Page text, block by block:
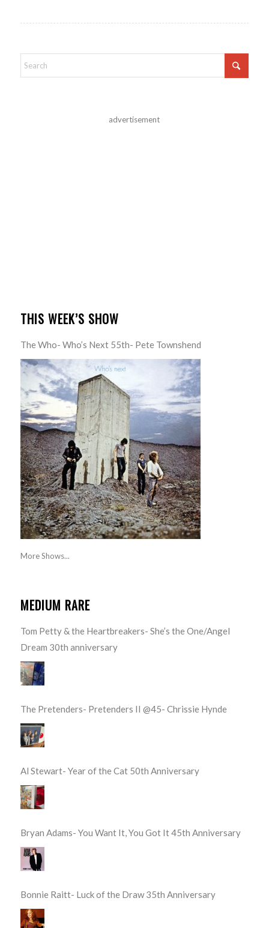
advertisement
THIS WEEK’S SHOW
The Who- Who’s Next 55th- Pete Townshend
More Shows...
MEDIUM RARE
Tom Petty & the Heartbreakers- She’s the One/Angel
Dream 30th anniversary
The Pretenders- Pretenders II @45- Chrissie Hynde
Al Stewart- Year of the Cat 50th Anniversary
Bryan Adams- You Want It, You Got It 45th Anniversary
Bonnie Raitt- Luck of the Draw 35th Anniversary